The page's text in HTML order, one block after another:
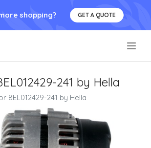
shopping? GET A QUOTE
241 by Hella
8EL012429-241 by Hella